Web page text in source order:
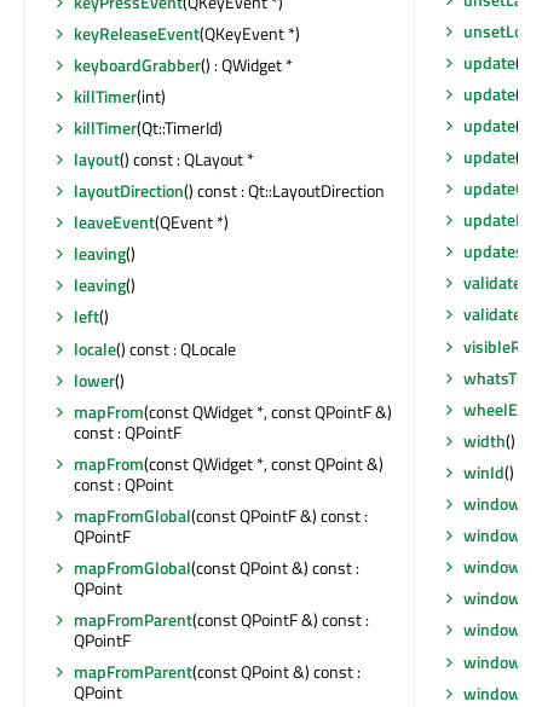
keyReleaseEvent(QKeyEvent *)
keyboardGrabber() : QWidget *
killTimer(int)
killTimer(Qt::TimerId)
layout() const : QLayout *
layoutDirection() const : Qt::LayoutDirection
leaveEvent(QEvent *)
leaving()
leaving()
left()
locale() const : QLocale
lower()
mapFrom(const QWidget *, const QPointF &)
const : QPointF
mapFrom(const QWidget *, const QPoint &)
const : QPoint
mapFromGlobal(const QPointF &) const :
QPointF
mapFromGlobal(const QPoint &) const :
QPoint
mapFromParent(const QPointF &) const :
QPointF
mapFromParent(const QPoint &) const :
QPoint
update()
update
update
update
whatsThis
width()
winId()
window